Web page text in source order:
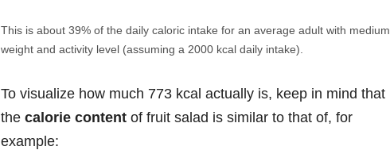
This is about 39% of the daily caloric intake for an average adult with medium
weight and activity level (assuming a 2000 kcal daily intake).
To visualize how much 773 kcal actually is, keep in mind that
the calorie content of fruit salad is similar to that of, for
example: